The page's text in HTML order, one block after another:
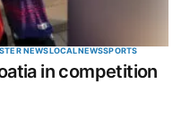
NEWSLOCALNEWSSPORTS
in competition